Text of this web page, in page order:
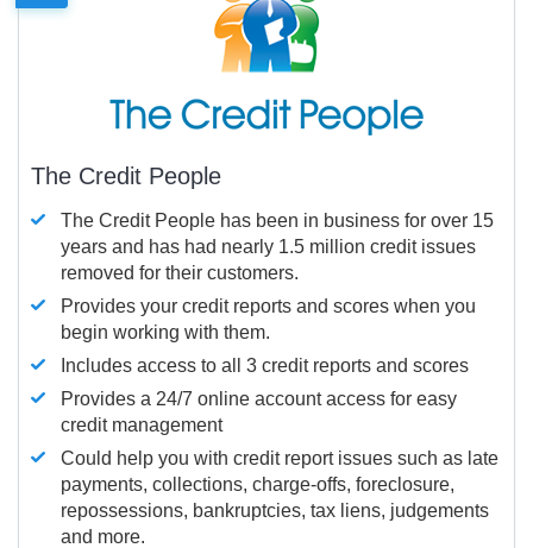
The Credit People
The Credit People has been in business for over 15
years and has had nearly 1.5 million credit issues
removed for their customers.
Provides your credit reports and scores when you
begin working with them.
Includes access to all 3 credit reports and scores
Provides a 24/7 online account access for easy
credit management
Could help you with credit report issues such as late
payments, collections, charge-offs, foreclosure,
repossessions, bankruptcies, tax liens, judgements
and more.